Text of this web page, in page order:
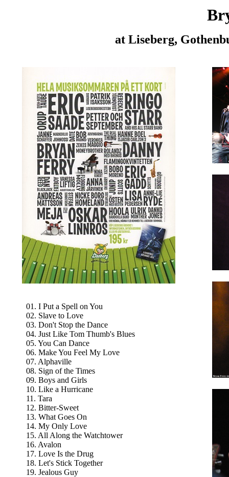
at Liseberg,
01. I Put a Spell on You
02. Slave to Love
03. Don't Stop the Dance
04. Just Like Tom Thumb's Blues
05. You Can Dance
06. Make You Feel My Love
07. Alphaville
08. Sign of the Times
09. Boys and Girls
10. Like a Hurricane
11. Tara
12. Bitter-Sweet
13. What Goes On
14. My Only Love
15. All Along the Watchtower
16. Avalon
17. Love Is the Drug
18. Let's Stick Together
19. Jealous Guy